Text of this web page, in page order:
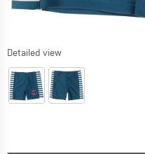
Detailed view